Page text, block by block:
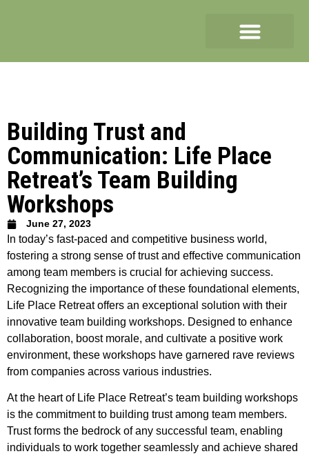
Building Trust and
Communication: Life Place
Retreat’s Team Building
Workshops
June 27, 2023
In today’s fast-paced and competitive business world,
fostering a strong sense of trust and effective communication
among team members is crucial for achieving success.
Recognizing the importance of these foundational elements,
Life Place Retreat offers an exceptional solution with their
innovative team building workshops. Designed to enhance
collaboration, boost morale, and cultivate a positive work
environment, these workshops have garnered rave reviews
from companies across various industries.
At the heart of Life Place Retreat’s team building workshops
is the commitment to building trust among team members.
Trust forms the bedrock of any successful team, enabling
individuals to work together seamlessly and achieve shared